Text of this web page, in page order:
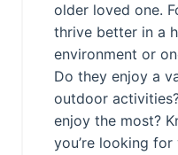
older loved one.
thrive better in a
environment or
Do they enjoy a
outdoor
enjoy the most?
you’re looking